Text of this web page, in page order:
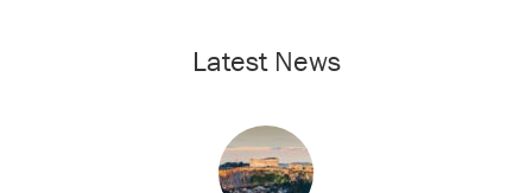
Latest News